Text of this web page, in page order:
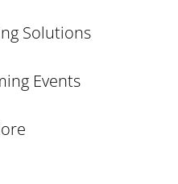
Solutions
Events